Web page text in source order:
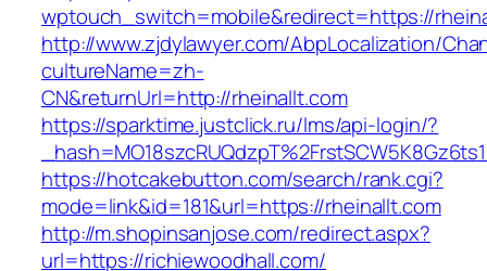
wptouch_switch=mobile&redirect=https://
http://www.zjdylawyer.com/AbpLocalization/
cultureName=zh-
CN&returnUrl=http://rheinallt.com
https://sparktime.justclick.ru/lms/api-login/?
https://hotcakebutton.com/search/rank.cgi?
mode=link&id=181&url=https://rheinallt.com
http://m.shopinsanjose.com/redirect.aspx?
url=https://richiewoodhall.com/